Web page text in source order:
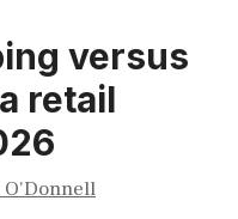
versus
retail
O'Donnell